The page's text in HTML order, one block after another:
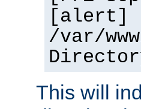
[alert]
/var/
This will